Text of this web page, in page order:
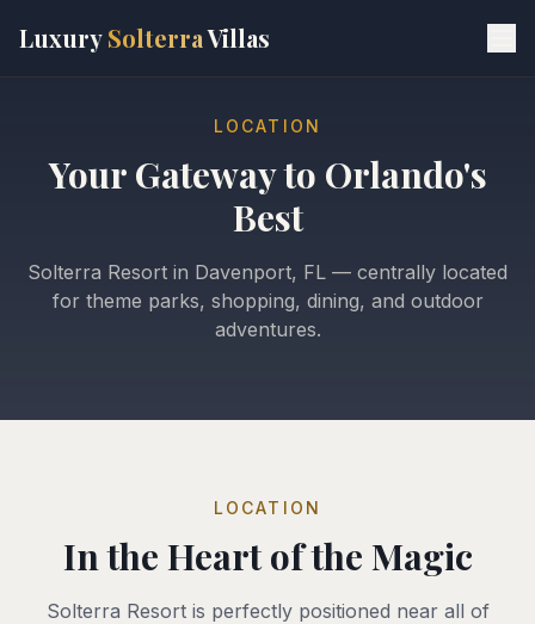
LuxurySolterraVillas
LOCATION
Your Gateway to Orlando's
Best
Solterra Resort in Davenport, FL — centrally located
for theme parks, shopping, dining, and outdoor
adventures.
LOCATION
In the Heart of the Magic
Solterra Resort is perfectly positioned near all of